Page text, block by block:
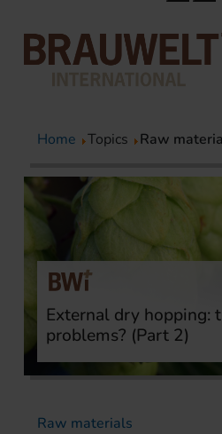
Home Topics Raw
External dry hopping:
problems? (Part 2)
Raw materials